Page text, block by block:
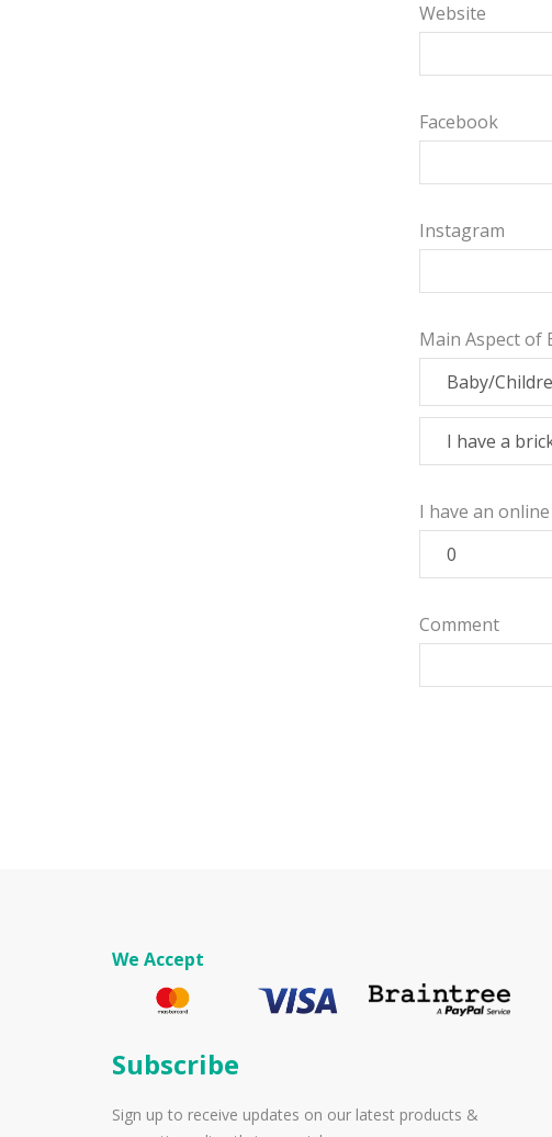
Website
Facebook
Instagram
Main Aspect of
I have an
Comment
We Accept
Subscribe
Sign up to receive updates on our latest products &